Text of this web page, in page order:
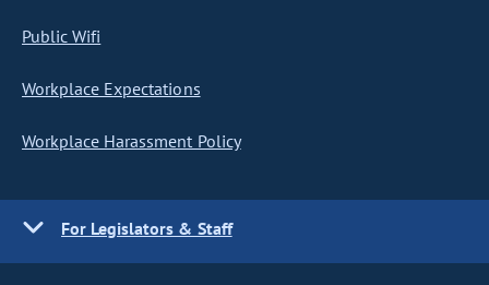
Public Wifi
Workplace Expectations
Workplace Harassment Policy
For Legislators & Staff